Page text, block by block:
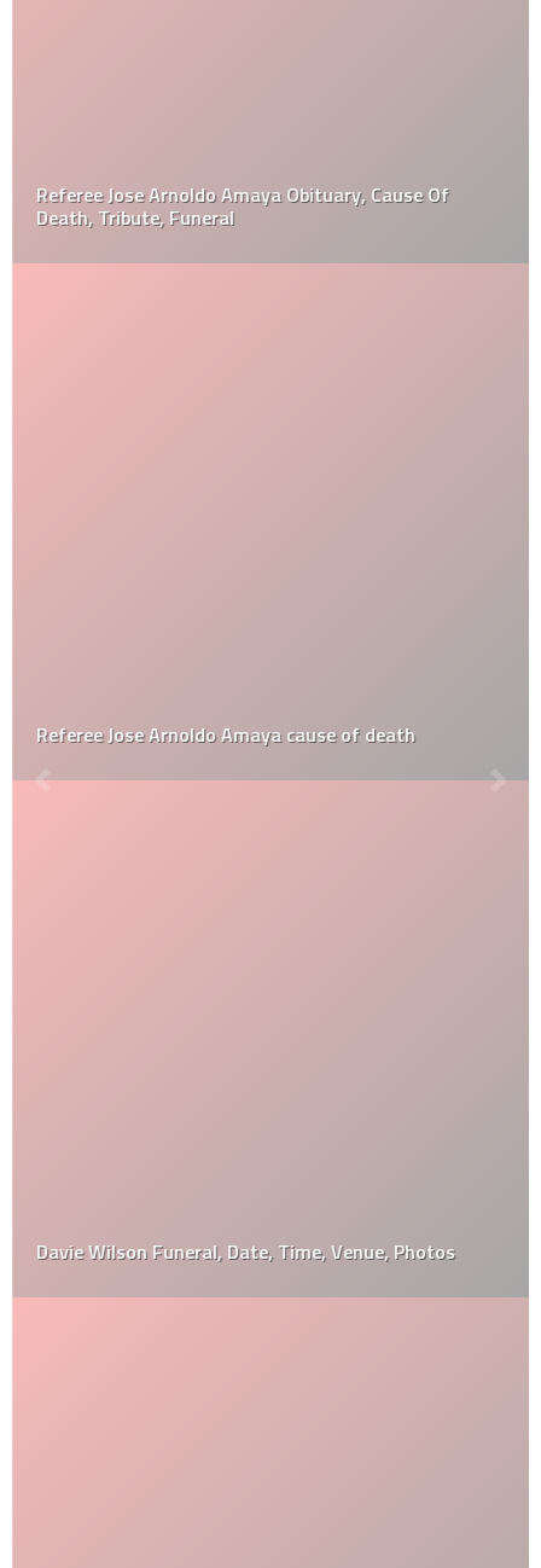
Referee Jose Arnoldo Amaya Obituary, Cause Of
Death, Tribute, Funeral
Referee Jose Arnoldo Amaya cause of death
Davie Wilson Funeral, Date, Time, Venue, Photos